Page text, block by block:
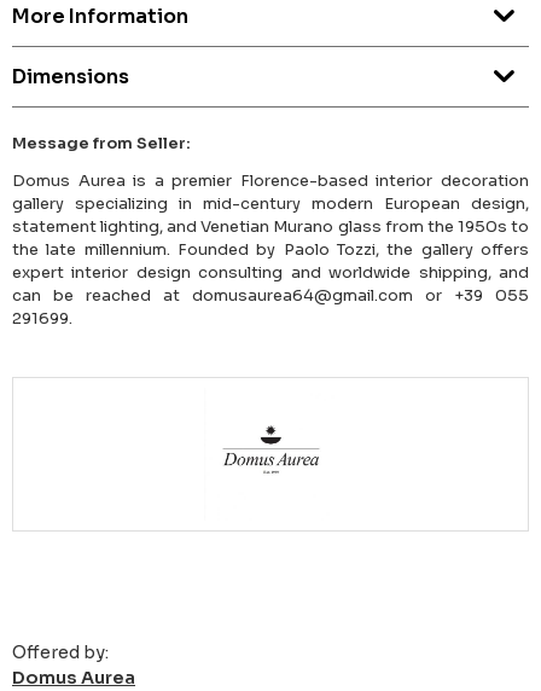
More Information
Dimensions
Message from Seller:
Domus Aurea is a premier Florence-based interior decoration
gallery specializing in mid-century modern European design,
statement lighting, and Venetian Murano glass from the 1950s to
the late millennium. Founded by Paolo Tozzi, the gallery offers
expert interior design consulting and worldwide shipping, and
can be reached at domusaurea64@gmail.com or +39 055
291699.
Offered by:
Domus Aurea